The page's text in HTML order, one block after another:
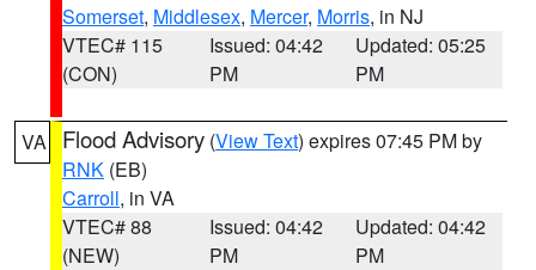
Somerset, Middlesex, Mercer, Morris, in NJ
VTEC# 115
(CON)
Issued: 04:42
PM
Updated: 05:25
PM
VA Flood Advisory (View Text) expires 07:45 PM by
RNK (EB)
Carroll, in VA
VTEC# 88
(NEW)
Issued: 04:42
PM
Updated: 04:42
PM